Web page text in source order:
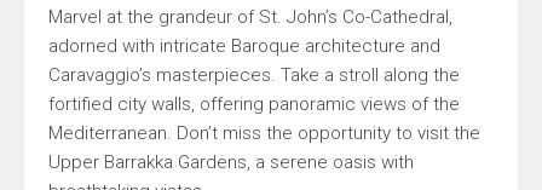
Marvel at the grandeur of St. John’s Co-Cathedral,
adorned with intricate Baroque architecture and
Caravaggio’s masterpieces. Take a stroll along the
fortified city walls, offering panoramic views of the
Mediterranean. Don’t miss the opportunity to visit the
Upper Barrakka Gardens, a serene oasis with